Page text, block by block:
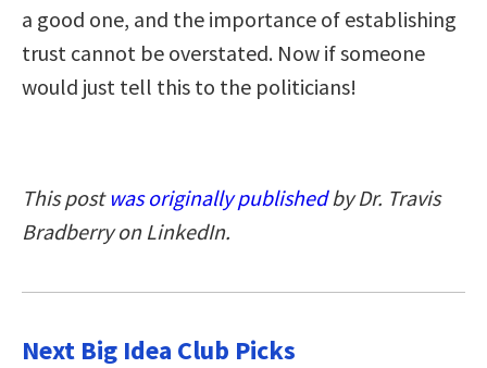
a good one, and the importance of establishing
trust cannot be overstated. Now if someone
would just tell this to the politicians!
This post was originally publishedby Dr. Travis
Bradberry on LinkedIn.
Next Big Idea Club Picks